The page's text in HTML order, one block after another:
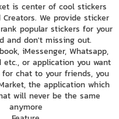
is center of cool stickers
We provide sticker
popular stickers for your
and don't missing out.
iMessenger, Whatsapp,
etc., or application you want
chat to your friends, you
the application which
will never be the same
anymore